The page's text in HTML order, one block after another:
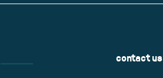
contact us